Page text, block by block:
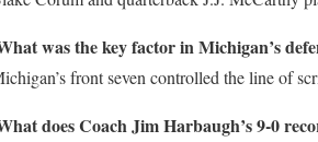
was the key factor in Michigan’s
front seven controlled the line of
does Coach Jim Harbaugh’s 9-0